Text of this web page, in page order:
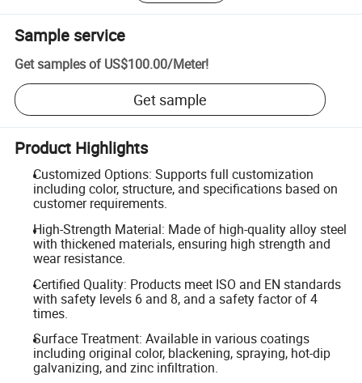
Sample service
Get samples of US$100.00/Meter!
Get sample
Product Highlights
Customized Options: Supports full customization
including color, structure, and specifications based on
customer requirements.
High-Strength Material: Made of high-quality alloy steel
with thickened materials, ensuring high strength and
wear resistance.
Certified Quality: Products meet ISO and EN standards
with safety levels 6 and 8, and a safety factor of 4
times.
Surface Treatment: Available in various coatings
including original color, blackening, spraying, hot-dip
galvanizing, and zinc infiltration.